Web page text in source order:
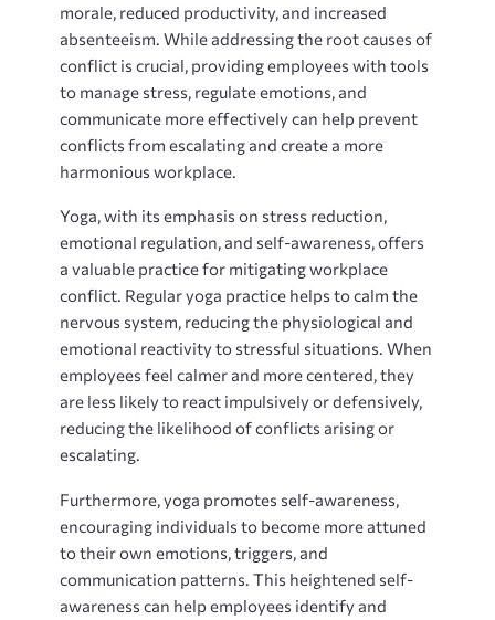
morale, reduced productivity, and increased
absenteeism. While addressing the root causes of
conflict is crucial, providing employees with tools
to manage stress, regulate emotions, and
communicate more effectively can help prevent
conflicts from escalating and create a more
harmonious workplace.
Yoga, with its emphasis on stress reduction,
emotional regulation, and self-awareness, offers
a valuable practice for mitigating workplace
conflict. Regular yoga practice helps to calm the
nervous system, reducing the physiological and
emotional reactivity to stressful situations. When
employees feel calmer and more centered, they
are less likely to react impulsively or defensively,
reducing the likelihood of conflicts arising or
escalating.
Furthermore, yoga promotes self-awareness,
encouraging individuals to become more attuned
to their own emotions, triggers, and
communication patterns. This heightened self-
awareness can help employees identify and